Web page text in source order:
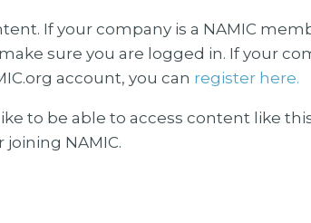
If your company is a NAMIC
sure you are logged in. If your
account, you can register here.
to be able to access content like
joining NAMIC.